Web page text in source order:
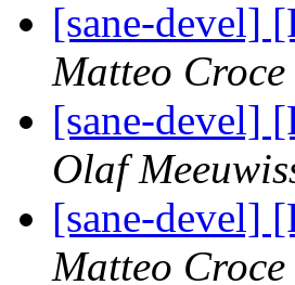
[sane-devel]
Matteo Croce
[sane-devel]
Olaf
[sane-devel]
Matteo Croce